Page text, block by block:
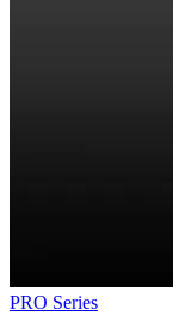
PRO Series